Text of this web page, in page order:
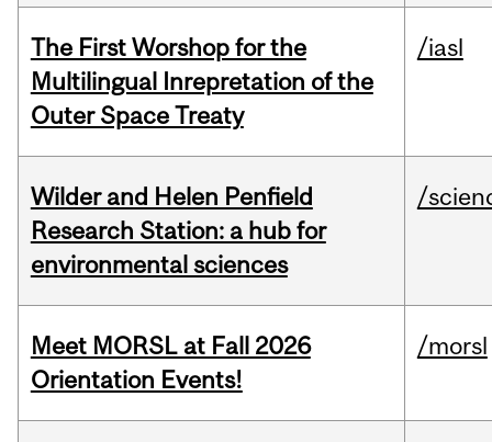
The First Worshop for the
Multilingual Inrepretation of the
Outer Space Treaty
/iasl
Wilder and Helen Penfield
Research Station: a hub for
environmental sciences
/
Meet MORSL at Fall 2026
Orientation Events!
/morsl